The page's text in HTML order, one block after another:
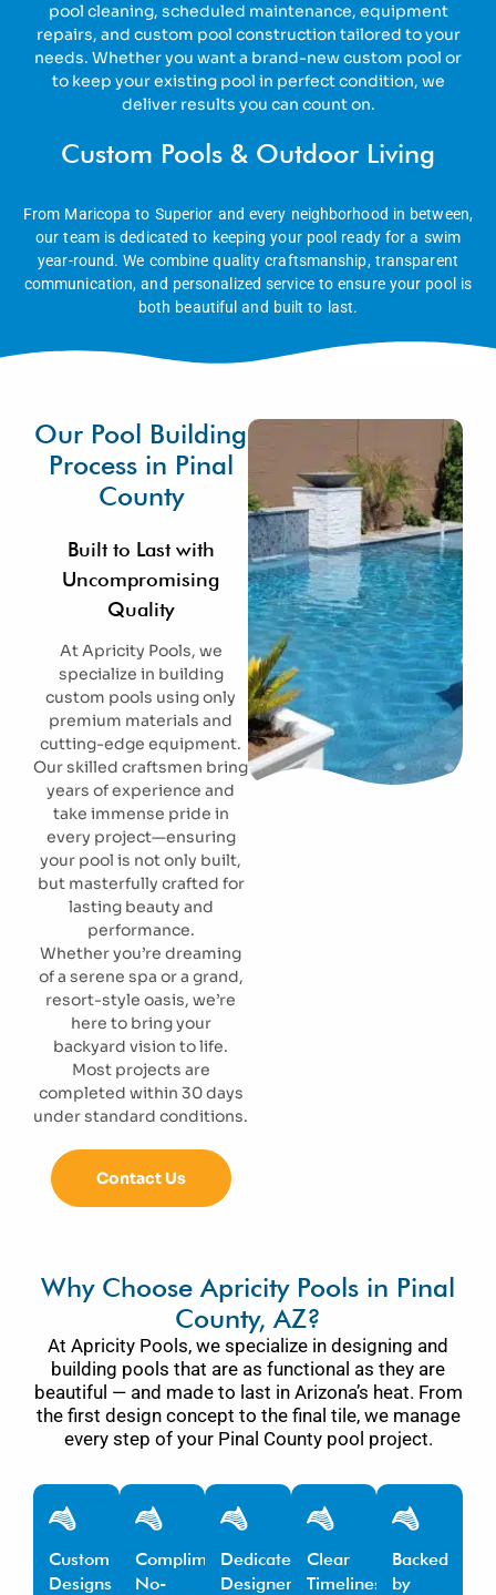
pool cleaning, scheduled maintenance, equipment
repairs, and custom pool construction tailored to your
needs. Whether you want a brand-new custom pool or
to keep your existing pool in perfect condition, we
deliver results you can count on.
Custom Pools & Outdoor Living
From Maricopa to Superior and every neighborhood in between,
our team is dedicated to keeping your pool ready for a swim
year-round. We combine quality craftsmanship, transparent
communication, and personalized service to ensure your pool is
both beautiful and built to last.
Our Pool Building
Process in Pinal
County
Built to Last with
Uncompromising
Quality
At Apricity Pools, we
specialize in building
custom pools using only
premium materials and
cutting-edge equipment.
Our skilled craftsmen bring
years of experience and
take immense pride in
every project—ensuring
your pool is not only built,
but masterfully crafted for
lasting beauty and
performance.
Whether you’re dreaming
of a serene spa or a grand,
resort-style oasis, we’re
here to bring your
backyard vision to life.
Most projects are
completed within 30 days
under standard conditions.
Contact Us
Why Choose Apricity Pools in Pinal
County, AZ?
At Apricity Pools, we specialize in designing and
building pools that are as functional as they are
beautiful — and made to last in Arizona’s heat. From
the first design concept to the final tile, we manage
every step of your Pinal County pool project.
Custom
Designs
Complimentary,
No-
Dedicated
Designers
Clear
Timelines
Backed
by